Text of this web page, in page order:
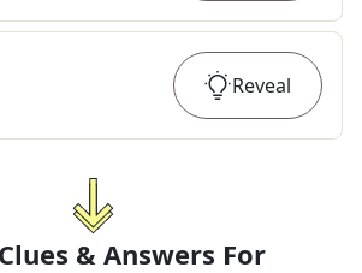
Reveal
& Answers For